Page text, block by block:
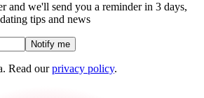
and we'll send you a reminder in 3 days,
tips and news
Notify me
Read our privacy policy.